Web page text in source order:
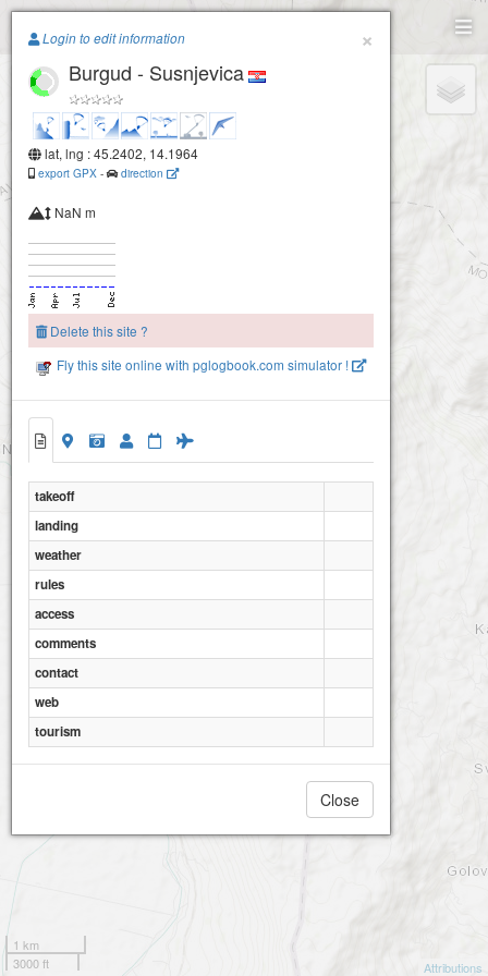
Paragliding.Earth
+
−
1 km
3000 ft
Attributions
×
Login to edit information
Burgud - Susnjevica
lat, lng : 45.2402, 14.1964
export GPX - direction
NaN m
Delete this site ?
Fly this site online with pglogbook.com simulator !
takeoff
landing
weather
rules
access
comments
contact
web
tourism
Close